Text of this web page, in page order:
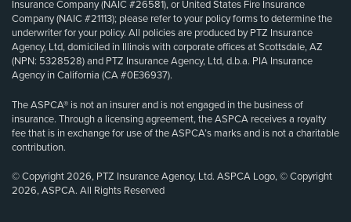
Insurance Company (NAIC #26581), or United States Fire Insurance
Company (NAIC #21113); please refer to your policy forms to determine the
underwriter for your policy. All policies are produced by PTZ Insurance
Agency, Ltd, domiciled in Illinois with corporate offices at Scottsdale, AZ
(NPN: 5328528) and PTZ Insurance Agency, Ltd, d.b.a. PIA Insurance
Agency in California (CA #0E36937).
The ASPCA® is not an insurer and is not engaged in the business of
insurance. Through a licensing agreement, the ASPCA receives a royalty
fee that is in exchange for use of the ASPCA’s marks and is not a charitable
contribution.
© Copyright 2026, PTZ Insurance Agency, Ltd. ASPCA Logo, © Copyright
2026, ASPCA. All Rights Reserved